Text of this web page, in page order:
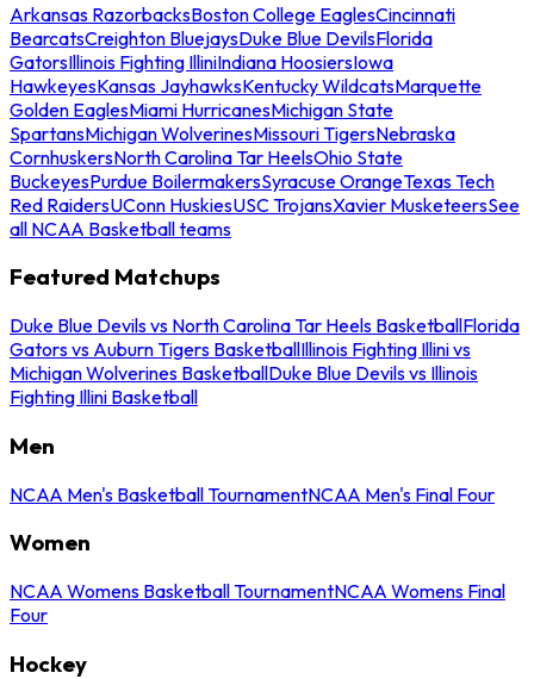
Arkansas RazorbacksBoston College EaglesCincinnati
BearcatsCreighton BluejaysDuke Blue DevilsFlorida
GatorsIllinois Fighting IlliniIndiana HoosiersIowa
HawkeyesKansas JayhawksKentucky WildcatsMarquette
Golden EaglesMiami HurricanesMichigan State
SpartansMichigan WolverinesMissouri TigersNebraska
CornhuskersNorth Carolina Tar HeelsOhio State
BuckeyesPurdue BoilermakersSyracuse OrangeTexas Tech
Red RaidersUConn HuskiesUSC TrojansXavier MusketeersSee
all NCAA Basketball teams
Featured Matchups
Duke Blue Devils vs North Carolina Tar Heels BasketballFlorida
Gators vs Auburn Tigers BasketballIllinois Fighting Illini vs
Michigan Wolverines BasketballDuke Blue Devils vs Illinois
Fighting Illini Basketball
Men
NCAA Men's Basketball TournamentNCAA Men's Final Four
Women
NCAA Womens Basketball TournamentNCAA Womens Final
Four
Hockey